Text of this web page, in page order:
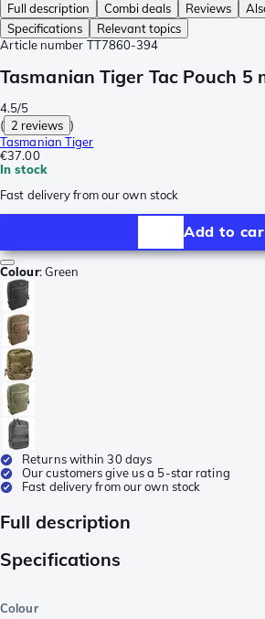
Full description
Combi deals Reviews
Specifications
Relevant topics
Article number TT7860-394
Tasmanian Tiger Tac Pouch 5
4.5/5
( 2 reviews )
Tasmanian Tiger
€37.00
In stock
Fast delivery from our own stock
Add to
Colour:Green
Returns within 30 days
Our customers give us a 5-star rating
Fast delivery from our own stock
Full description
Specifications
Colour